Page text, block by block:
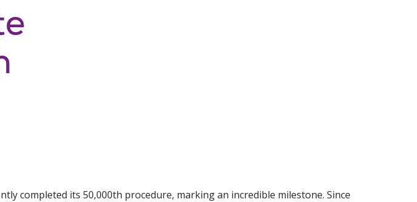
completed its 50,000th procedure, marking an incredible milestone. Since